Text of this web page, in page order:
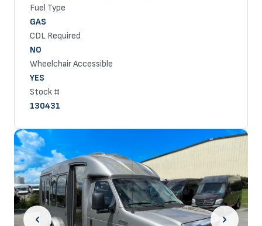
Fuel Type
GAS
CDL Required
NO
Wheelchair Accessible
YES
Stock #
130431